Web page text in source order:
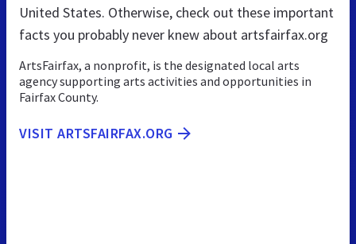
United States. Otherwise, check out these important
facts you probably never knew about artsfairfax.org
ArtsFairfax, a nonprofit, is the designated local arts
agency supporting arts activities and opportunities in
Fairfax County.
VISIT ARTSFAIRFAX.ORG